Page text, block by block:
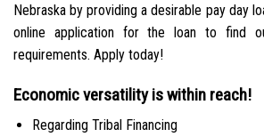
Nebraska by providing a desirable pay day
online application for the loan to find
requirements. Apply today!
Economic versatility is within reach!
Regarding Tribal Financing